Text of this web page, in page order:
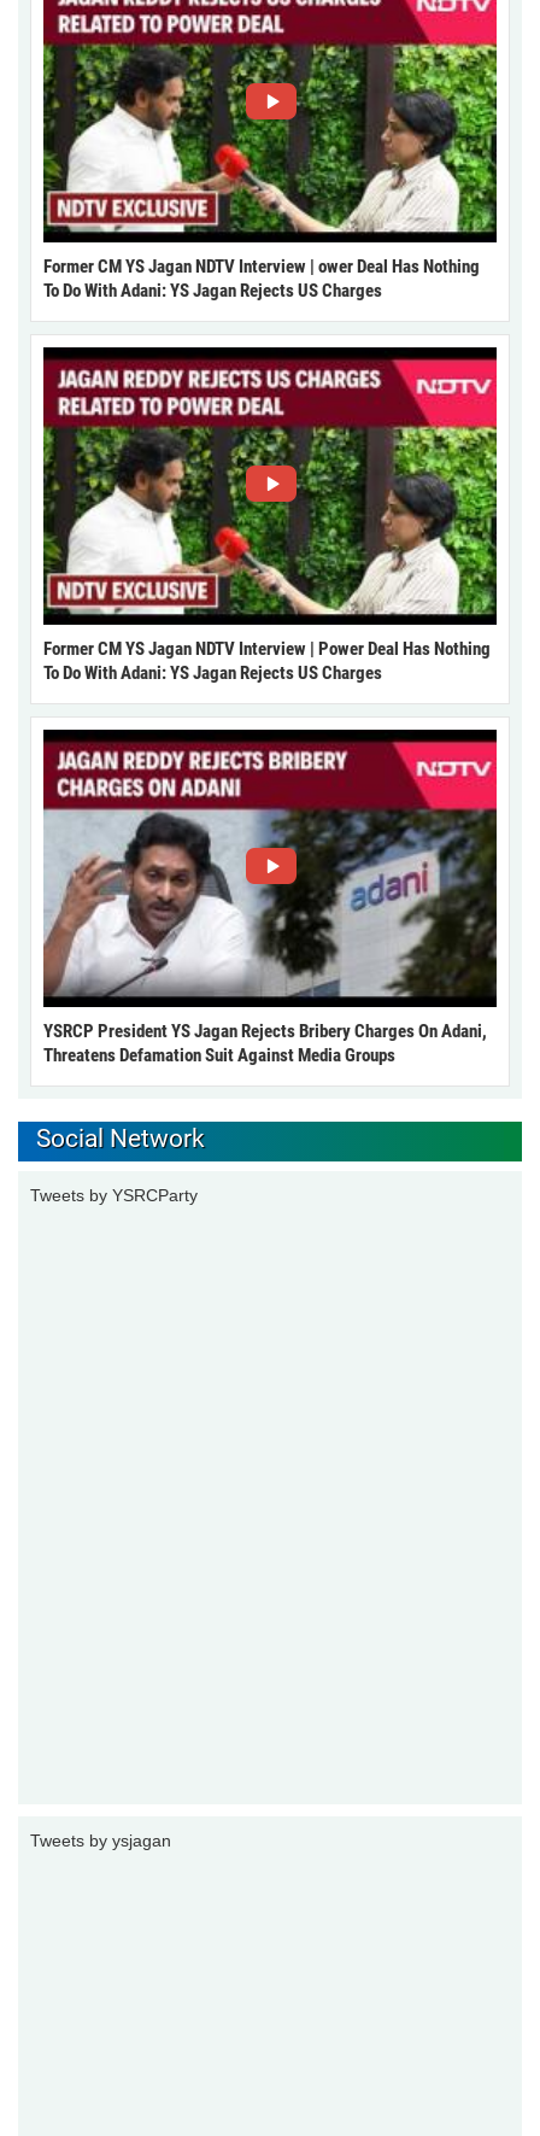
Former CM YS Jagan NDTV Interview | ower Deal Has Nothing
To Do With Adani: YS Jagan Rejects US Charges
Former CM YS Jagan NDTV Interview | Power Deal Has Nothing
To Do With Adani: YS Jagan Rejects US Charges
YSRCP President YS Jagan Rejects Bribery Charges On Adani,
Threatens Defamation Suit Against Media Groups
Social Network
Tweets by YSRCParty
Tweets by ysjagan